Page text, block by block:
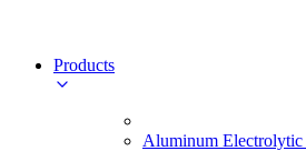
Products
Aluminum Electrolytic